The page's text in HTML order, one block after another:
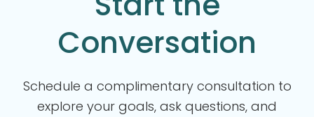
Conversation
Schedule a complimentary consultation to
explore your goals, ask questions, and